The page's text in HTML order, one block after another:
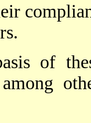
of